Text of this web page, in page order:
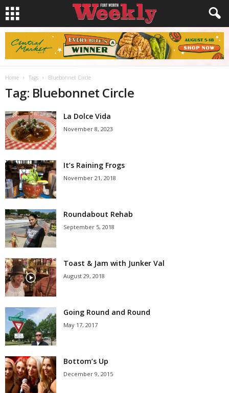
Home Tags Bluebonnet Circle
Tag: Bluebonnet Circle
La Dolce Vida
November 8, 2023
It’s Raining Frogs
November 21, 2018
Roundabout Rehab
September 5, 2018
Toast & Jam with Junker Val
August 29, 2018
Going Round and Round
May 17, 2017
Bottom’s Up
December 9, 2015